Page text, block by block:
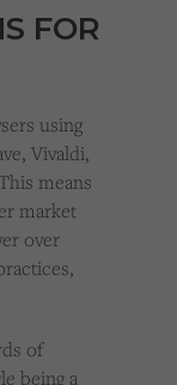
FOR
using
Vivaldi,
means
market
over
of
being a